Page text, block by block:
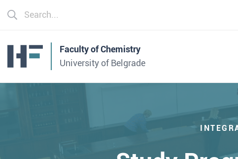
Faculty of Chemistry
University of Belgrade